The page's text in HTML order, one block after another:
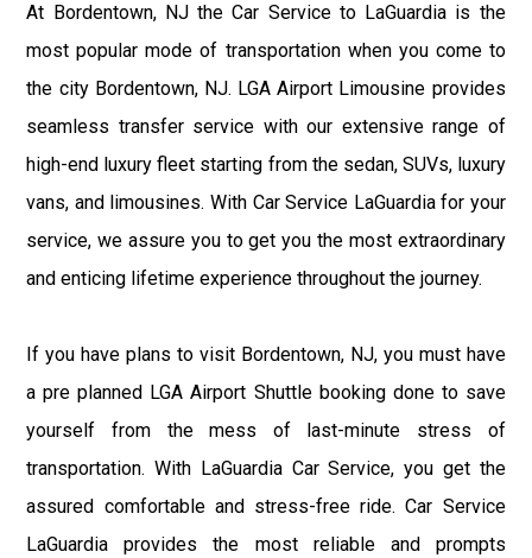
At Bordentown, NJ the Car Service to LaGuardia is the
most popular mode of transportation when you come to
the city Bordentown, NJ. LGA Airport Limousine provides
seamless transfer service with our extensive range of
high-end luxury fleet starting from the sedan, SUVs, luxury
vans, and limousines. With Car Service LaGuardia for your
service, we assure you to get you the most extraordinary
and enticing lifetime experience throughout the journey.
If you have plans to visit Bordentown, NJ, you must have
a pre planned LGA Airport Shuttle booking done to save
yourself from the mess of last-minute stress of
transportation. With LaGuardia Car Service, you get the
assured comfortable and stress-free ride. Car Service
LaGuardia provides the most reliable and prompts